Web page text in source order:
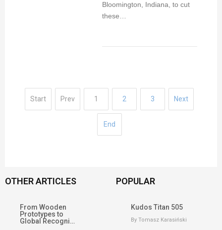
Bloomington, Indiana, to cut
these…
Start Prev 1 2 3 Next
End
OTHER ARTICLES
From Wooden
Prototypes to
Global Recogni…
POPULAR
Kudos Titan 505
By Tomasz Karasiński